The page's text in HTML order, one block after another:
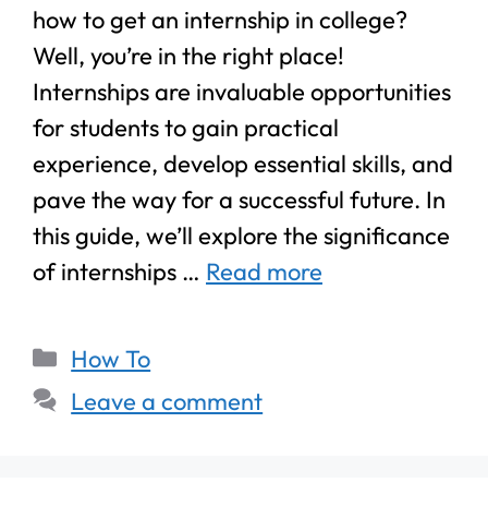
how to get an internship in college?
Well, you’re in the right place!
Internships are invaluable opportunities
for students to gain practical
experience, develop essential skills, and
pave the way for a successful future. In
this guide, we’ll explore the significance
of internships … Read more
How To
Leave a comment